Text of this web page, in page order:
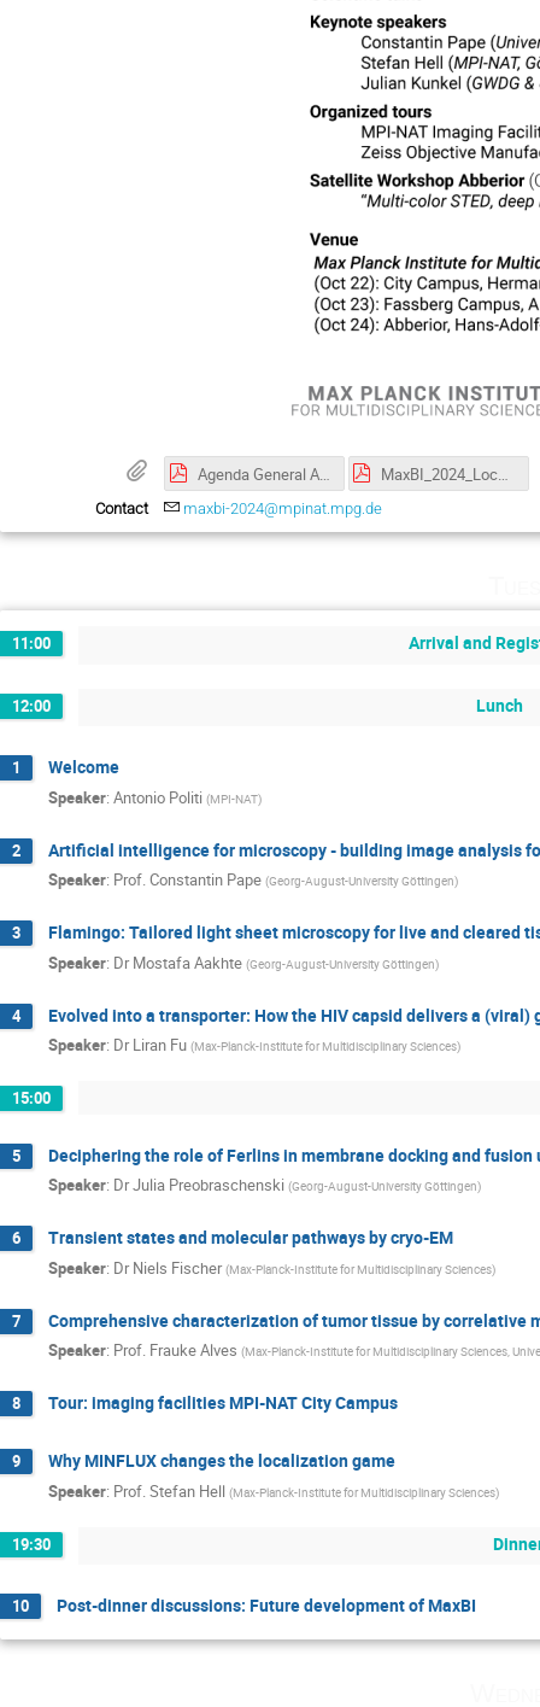
Agenda General Assembly October 2024.pdf MaxBI_2024_LocalGuide.pdf
Contact maxbi-2024@mpinat.mpg.de
11:00 Arrival and
12:00 Lunch
1 Welcome
Speaker: Antonio Politi (MPI-NAT)
2 Artificial intelligence for microscopy - building image analysis
Speaker: Prof.Constantin Pape (Georg-August-University Göttingen)
3 Flamingo: Tailored light sheet microscopy for live and cleared
Speaker: Dr Mostafa Aakhte (Georg-August-University Göttingen)
4 Evolved into a transporter: How the HIV capsid delivers a (viral)
Speaker: Dr Liran Fu (Max-Planck-Institute for Multidisciplinary Sciences)
15:00
5 Deciphering the role of Ferlins in membrane docking and fusion
Speaker: DrJulia Preobraschenski (Georg-August-University Göttingen)
6 Transient states and molecular pathways by cryo-EM
Speaker: Dr Niels Fischer (Max-Planck-Institute for Multidisciplinary Sciences)
7 Comprehensive characterization of tumor tissue by correlative
Speaker: Prof. Frauke Alves (Max-Planck-Institute for Multidisciplinary Sciences,
8 Tour: imaging facilities MPI-NAT City Campus
9 Why MINFLUX changes the localization game
Speaker: Prof.Stefan Hell (Max-Planck-Institute for Multidisciplinary Sciences)
19:30
10 Post-dinner discussions: Future development of MaxBI